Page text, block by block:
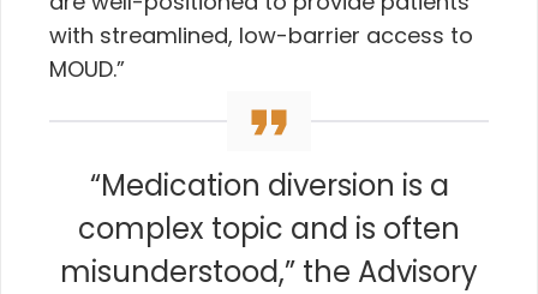
with streamlined, low-barrier access to
MOUD.”
“Medication diversion is a
complex topic and is often
misunderstood,” the Advisory